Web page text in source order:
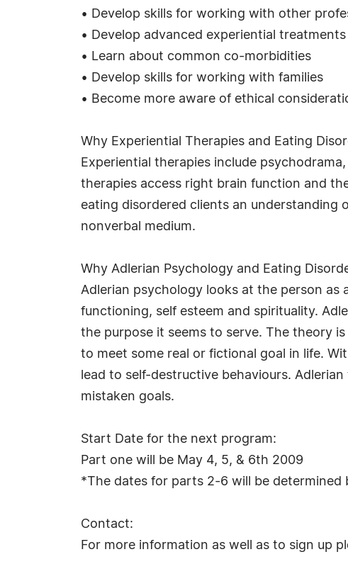
• Develop skills for working with other
• Develop advanced experiential
• Learn about common co-morbidities
• Develop skills for working with families
• Become more aware of ethical
Why Experiential Therapies and Eating
Experiential therapies include
therapies access right brain function and
eating disordered clients an understanding
nonverbal medium.
Why Adlerian Psychology and Eating
Adlerian psychology looks at the person as
functioning, self esteem and spirituality.
the purpose it seems to serve. The theory
to meet some real or fictional goal in life.
lead to self-destructive behaviours.
mistaken goals.
Start Date for the next program:
Part one will be May 4, 5, & 6th 2009
*The dates for parts 2-6 will be determined
Contact:
For more information as well as to sign up